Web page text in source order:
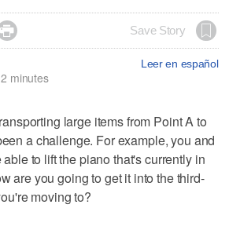
 Save Story
Leer en español
minutes
large items from Point A to
a challenge. For example, you and
to lift the piano that's currently in
are you going to get it into the third-
moving to?